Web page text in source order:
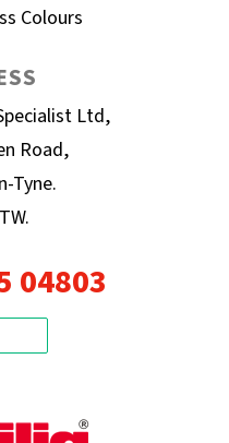
Colours
Ltd,
Road,
Tyne.
04803